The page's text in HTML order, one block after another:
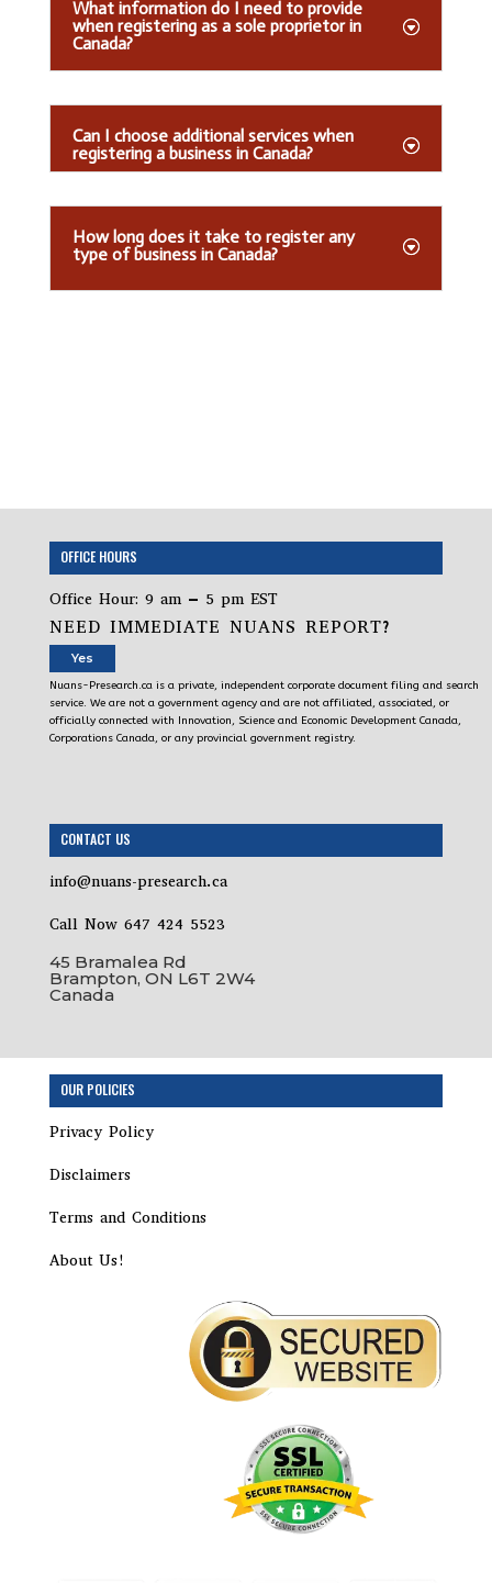
What information do I need to provide
when registering as a sole proprietor in
Canada?
Can I choose additional services when
registering a business in Canada?
How long does it take to register any
type of business in Canada?
OFFICE HOURS
Office Hour: 9 am – 5 pm EST
NEED IMMEDIATE NUANS REPORT?
Yes
Nuans-Presearch.ca is a private, independent corporate document filing and search
service. We are not a government agency and are not affiliated, associated, or
officially connected with Innovation, Science and Economic Development Canada,
Corporations Canada, or any provincial government registry.
CONTACT US
info@nuans-presearch.ca
Call Now 647 424 5523
45 Bramalea Rd
Brampton, ON L6T 2W4
Canada
OUR POLICIES
Privacy Policy
Disclaimers
Terms and Conditions
About Us!